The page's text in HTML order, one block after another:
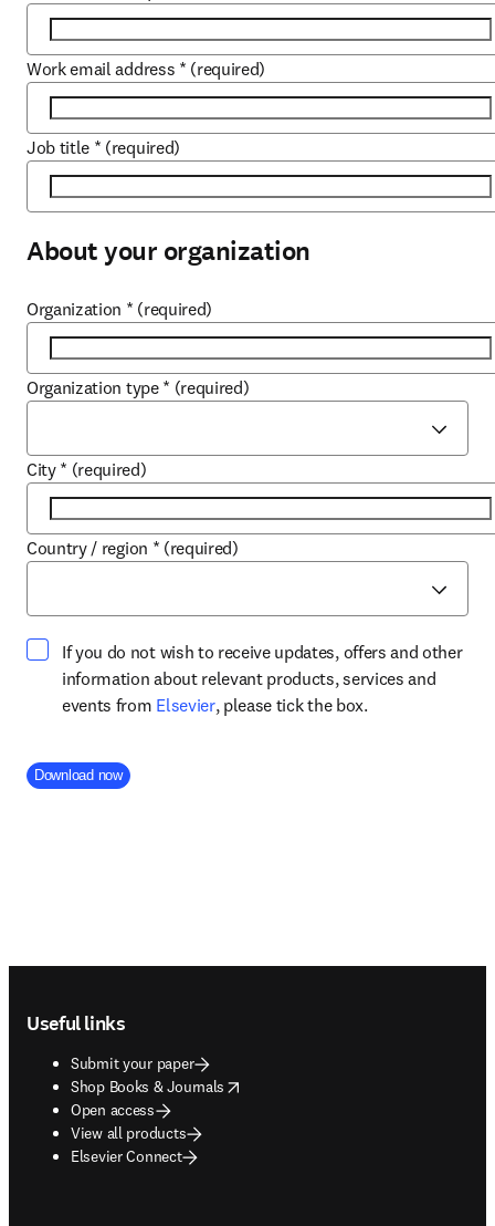
Work email address * (required)
Job title * (required)
About your organization
Organization * (required)
Organization type * (required)
City * (required)
Country / region * (required)
If you do not wish to receive updates, offers and other
information about relevant products, services and
events from Elsevieropens in new tab/window
, please tick the box.
Company Division
Download now
Useful links
Submit your paper
Shop Books & Journals
opens in new tab/window
Open access
View all products
Elsevier Connect